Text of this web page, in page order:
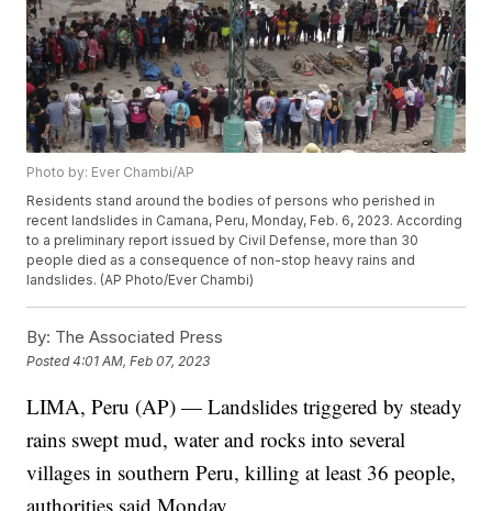
Photo by: Ever Chambi/AP
Residents stand around the bodies of persons who perished in
recent landslides in Camana, Peru, Monday, Feb. 6, 2023. According
to a preliminary report issued by Civil Defense, more than 30
people died as a consequence of non-stop heavy rains and
landslides. (AP Photo/Ever Chambi)
By: The Associated Press
Posted4:01 AM, Feb 07, 2023
LIMA, Peru (AP) — Landslides triggered by steady
rains swept mud, water and rocks into several
villages in southern Peru, killing at least 36 people,
authorities said Monday.